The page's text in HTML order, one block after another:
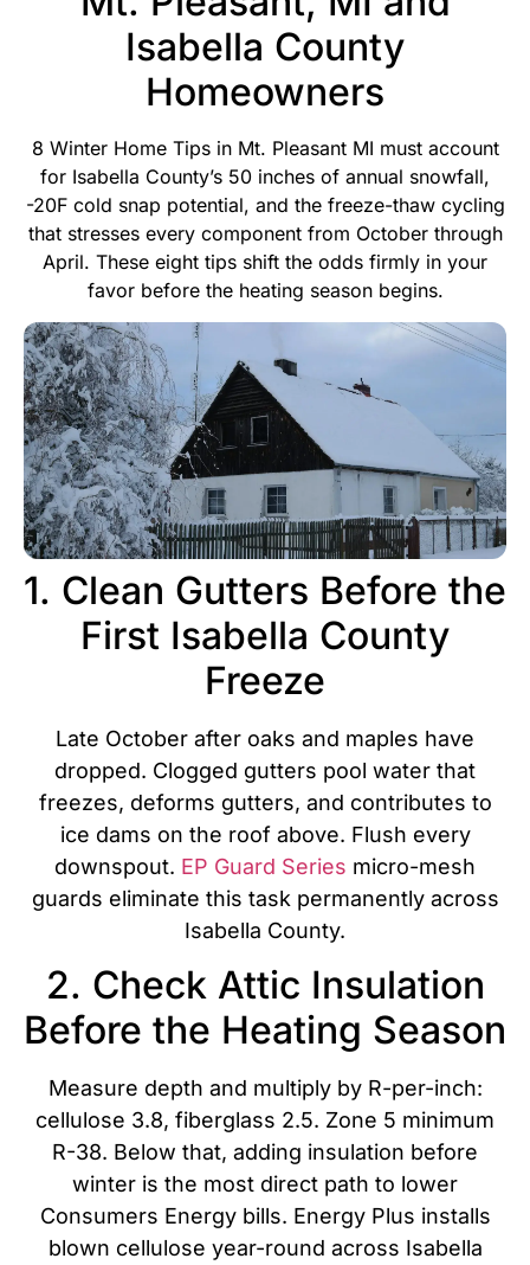
Isabella County
Homeowners
8 Winter Home Tips in Mt. Pleasant MI must account
for Isabella County’s 50 inches of annual snowfall,
-20F cold snap potential, and the freeze-thaw cycling
that stresses every component from October through
April. These eight tips shift the odds firmly in your
favor before the heating season begins.
1. Clean Gutters Before the
First Isabella County
Freeze
Late October after oaks and maples have
dropped. Clogged gutters pool water that
freezes, deforms gutters, and contributes to
ice dams on the roof above. Flush every
downspout. EP Guard Series micro-mesh
guards eliminate this task permanently across
Isabella County.
2. Check Attic Insulation
Before the Heating Season
Measure depth and multiply by R-per-inch:
cellulose 3.8, fiberglass 2.5. Zone 5 minimum
R-38. Below that, adding insulation before
winter is the most direct path to lower
Consumers Energy bills. Energy Plus installs
blown cellulose year-round across Isabella